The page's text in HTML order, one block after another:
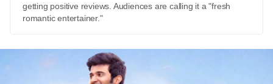
getting positive reviews. Audiences are calling it a "fresh
romantic entertainer."